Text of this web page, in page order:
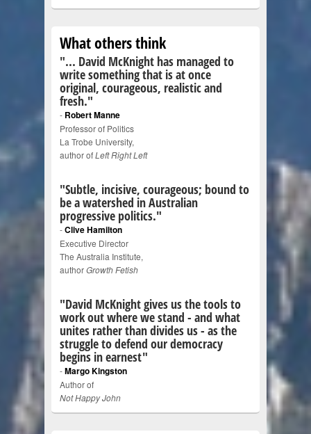
What others think
"... David McKnight has managed to
write something that is at once
original, courageous, realistic and
fresh."
- Robert Manne
Professor of Politics
La Trobe University,
author ofLeft Right Left
"Subtle, incisive, courageous; bound to
be a watershed in Australian
progressive politics."
-Clive Hamilton
Executive Director
The Australia Institute,
authorGrowth Fetish
"David McKnight gives us the tools to
work out where we stand - and what
unites rather than divides us - as the
struggle to defend our democracy
begins in earnest"
-Margo Kingston
Author of
Not Happy John